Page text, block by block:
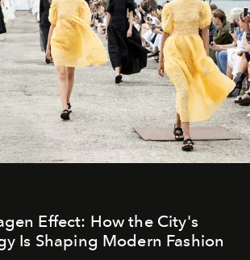
Effect: How the City's
Is Shaping Modern Fashion